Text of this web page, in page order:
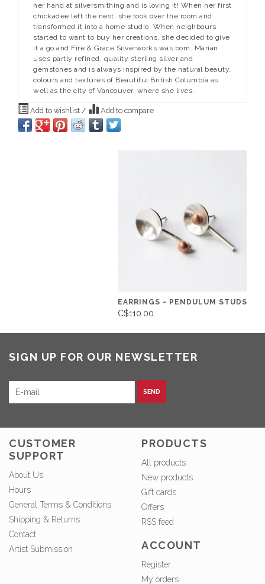
her hand at silversmithing and is loving it! When her first
chickadee left the nest, she took over the room and
transformed it into a home studio. When neighbours
started to want to buy her creations, she decided to give
it a go and Fire & Grace Silverworks was born. Marian
uses partly refined, quality sterling silver and
gemstones and is always inspired by the natural beauty,
colours and textures of Beautiful British Columbia as
well as the city of Vancouver, where she lives.
Add to wishlist / Add to compare
EARRINGS - PENDULUM STUDS
C$110.00
SIGN UP FOR OUR NEWSLETTER
SEND
CUSTOMER
SUPPORT
About Us
Hours
General Terms & Conditions
Shipping & Returns
Contact
Artist Submission
PRODUCTS
All products
New products
Gift cards
Offers
RSS feed
ACCOUNT
Register
My orders